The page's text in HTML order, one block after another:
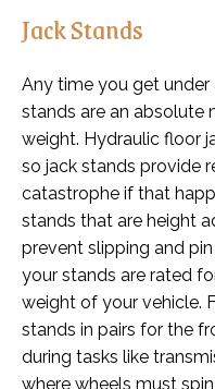
Jack Stands
Any time you get
stands are an absolute
weight. Hydraulic floor
so jack stands provide
catastrophe if that
stands that are height
prevent slipping and
your stands are rated
weight of your vehicle.
stands in pairs for the
during tasks like
where wheels must